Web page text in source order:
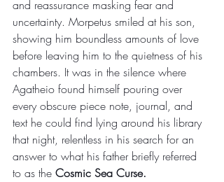
and reassurance masking fear and
uncertainty. Morpetus smiled at his son,
showing him boundless amounts of love
before leaving him to the quietness of his
chambers. It was in the silence where
Agatheio found himself pouring over
every obscure piece note, journal, and
text he could find lying around his library
that night, relentless in his search for an
answer to what his father briefly referred
to as the Cosmic Sea Curse.